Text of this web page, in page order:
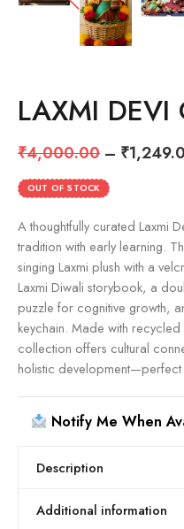
LAXMI
₹4,000.00 – ₹
OUT OF STOCK
A thoughtfully curated Laxmi
tradition with early learning.
singing Laxmi plush with a
Laxmi Diwali storybook, a
puzzle for cognitive growth,
keychain. Made with
collection offers cultural
holistic
Notify Me When
Description
Additional information